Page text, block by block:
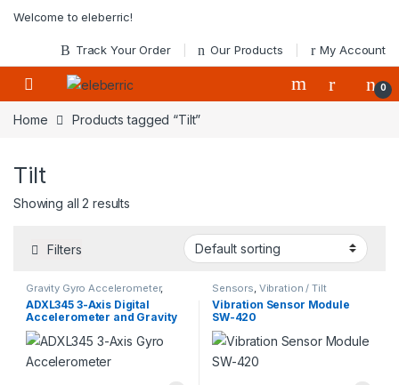
Welcome to eleberric!
Track Your Order Our Products My Account
0
Home Products tagged “Tilt”
Tilt
Showing all 2 results
Filters
Gravity Gyro Accelerometer,
Sensors
ADXL345 3-Axis Digital
Accelerometer and Gravity
Tilt Module
Sensors Vibration / Tilt
Detection
Vibration Sensor Module
SW-420